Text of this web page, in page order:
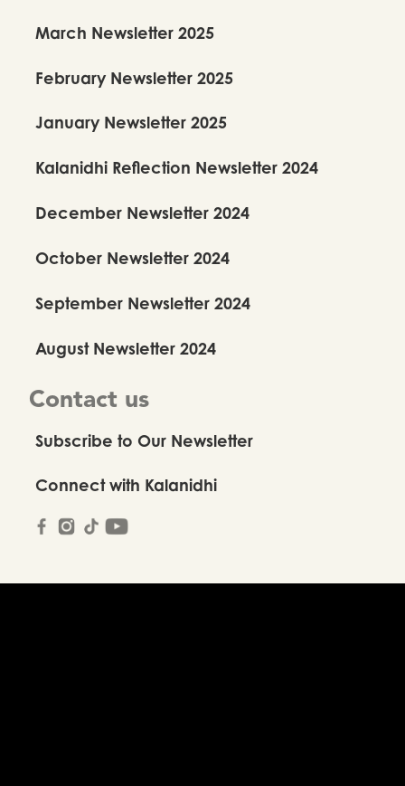
March Newsletter 2025
February Newsletter 2025
January Newsletter 2025
Kalanidhi Reflection Newsletter 2024
December Newsletter 2024
October Newsletter 2024
September Newsletter 2024
August Newsletter 2024
Contact us
Subscribe to Our Newsletter
Connect with Kalanidhi